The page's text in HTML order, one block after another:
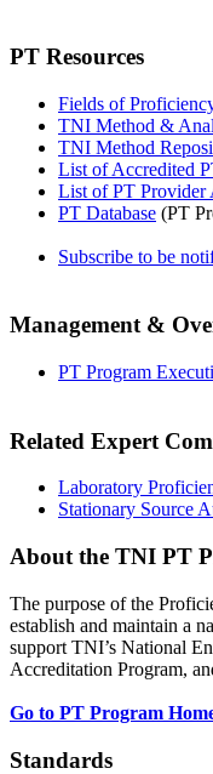
PT Resources
Fields of
TNI Method &
TNI Method
List of Accredited
List of PT Provider
PT Database (PT
Subscribe to be
Management &
PT Program
Related Expert
Laboratory
Stationary Source
About the TNI PT
The purpose of the
establish and maintain a
support TNI’s National
Accreditation Program,
Go to PT Program
Standards